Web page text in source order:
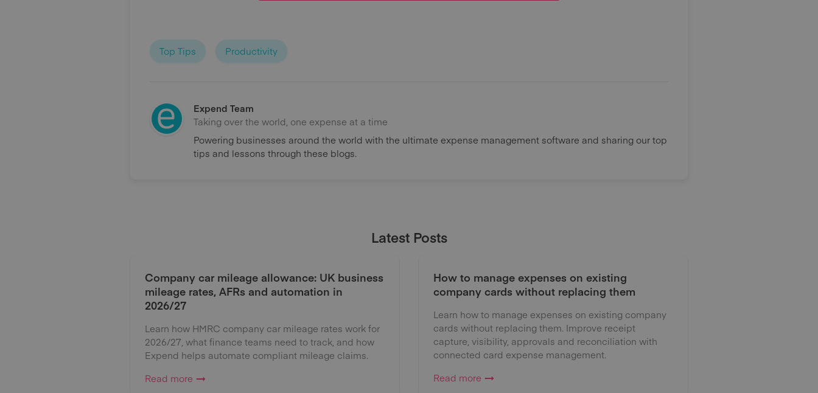
Top Tips Productivity
Expend Team
Taking over the world, one expense at a time
Powering businesses around the world with the ultimate expense management software and sharing our top
tips and lessons through these blogs.
Latest Posts
Company car mileage allowance: UK business
mileage rates, AFRs and automation in
2026/27
Learn how HMRC company car mileage rates work for
2026/27, what finance teams need to track, and how
Expend helps automate compliant mileage claims.
Read more
How to manage expenses on existing
company cards without replacing them
Learn how to manage expenses on existing company
cards without replacing them. Improve receipt
capture, visibility, approvals and reconciliation with
connected card expense management.
Read more